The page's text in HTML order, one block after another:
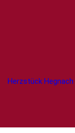
Herzstück Hegnach